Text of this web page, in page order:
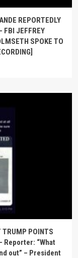
REPORTEDLY
FBI JEFFREY
SPOKE TO
TRUMP POINTS
Reporter: “What
out” – President